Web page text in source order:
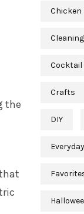
the
Chicken
Cleaning
Cocktail
Crafts
DIY